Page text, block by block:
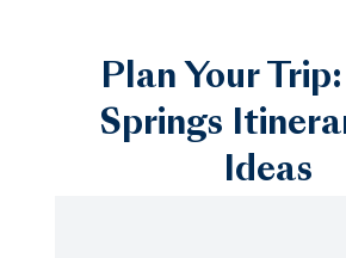
Plan Your
Springs
Ideas